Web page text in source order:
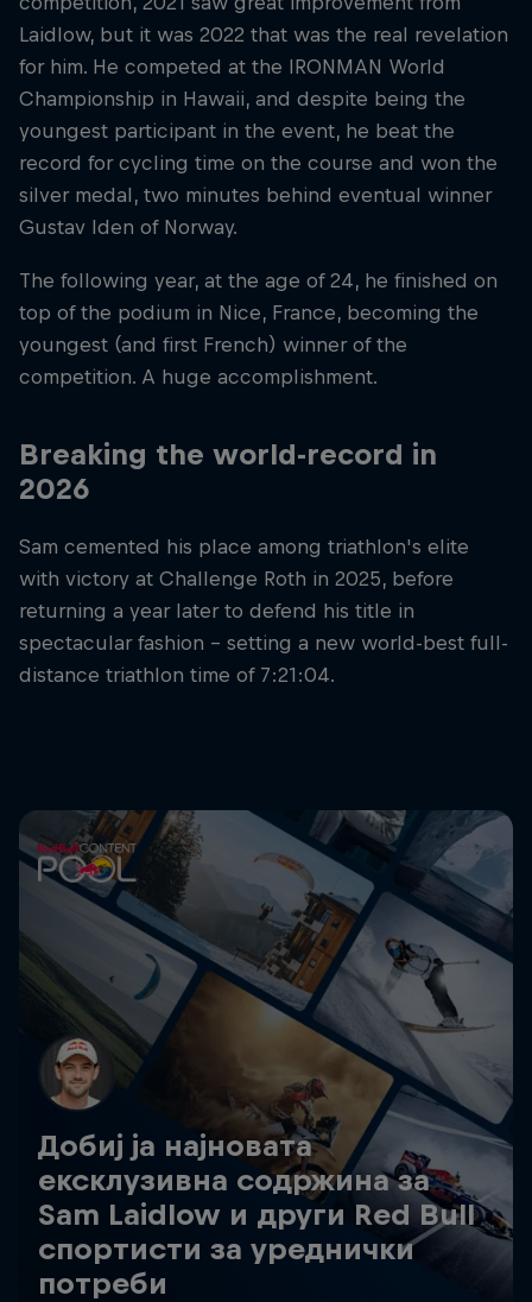
Laidlow, but it was 2022 that was the real revelation
for him. He competed at the IRONMAN World
Championship in Hawaii, and despite being the
youngest participant in the event, he beat the
record for cycling time on the course and won the
silver medal, two minutes behind eventual winner
Gustav Iden of Norway.
The following year, at the age of 24, he finished on
top of the podium in Nice, France, becoming the
youngest (and first French) winner of the
competition. A huge accomplishment.
Breaking the world-record in
2026
Sam cemented his place among triathlon's elite
with victory at Challenge Roth in 2025, before
returning a year later to defend his title in
spectacular fashion – setting a new world-best full-
distance triathlon time of 7:21:04.
Добиј ја најновата
ексклузивна содржина за
Sam Laidlow и други Red Bull
спортисти за уреднички
потреби